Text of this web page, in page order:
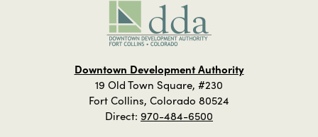
Downtown Development Authority
19 Old Town Square, #230
Fort Collins, Colorado 80524
Direct: 970-484-6500